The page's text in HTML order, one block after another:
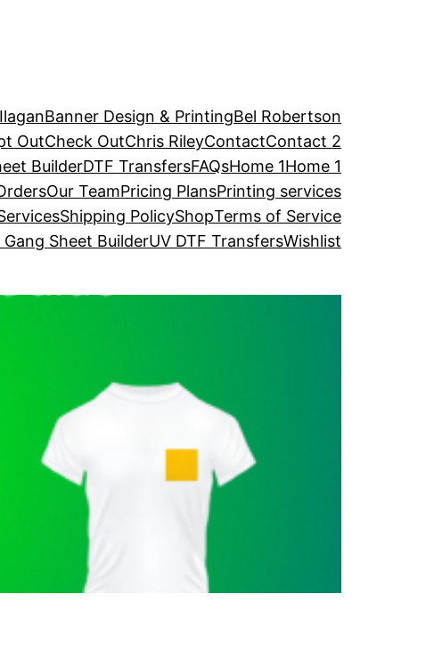
Banner Design & PrintingBel Robertson
OutCheck OutChris RileyContactContact 2
BuilderDTF TransfersFAQsHome 1Home 1
Our TeamPricing PlansPrinting services
Shipping PolicyShopTerms of Service
Gang Sheet BuilderUV DTF TransfersWishlist